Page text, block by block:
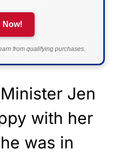
Now!
from qualifying purchases.
Jen
with her
was in